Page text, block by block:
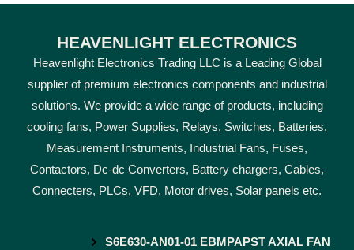
HEAVENLIGHT ELECTRONICS
Heavenlight Electronics Trading LLC is a Leading Global
supplier of premium electronics components and industrial
solutions. We provide a wide range of products, including
cooling fans, Power Supplies, Relays, Switches, Batteries,
Measurement Instruments, Industrial Fans, Fuses,
Contactors, Dc-dc Converters, Battery chargers, Cables,
Connecters, PLCs, VFD, Motor drives, Solar panels etc.
S6E630-AN01-01 EBMPAPST AXIAL FAN